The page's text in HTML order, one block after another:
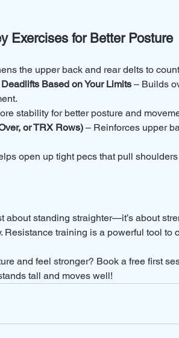
Exercises for Better Posture
the upper back and rear delts to
Based on Your Limits – Builds
stability for better posture and
or TRX Rows) – Reinforces upper
open up tight pecs that pull
about standing straighter—it’s about
Resistance training is a powerful tool to
and feel stronger? Book a free first
tall and moves well!